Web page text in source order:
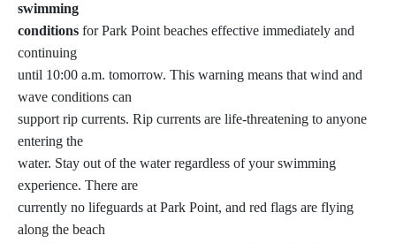
swimming
conditions for Park Point beaches effective immediately and
continuing
until 10:00 a.m. tomorrow. This warning means that wind and
wave conditions can
support rip currents. Rip currents are life-threatening to anyone
entering the
water. Stay out of the water regardless of your swimming
experience. There are
currently no lifeguards at Park Point, and red flags are flying
along the beach